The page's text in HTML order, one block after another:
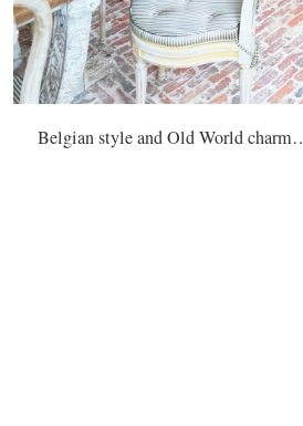
Belgian style and Old World